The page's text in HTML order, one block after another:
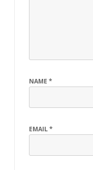
NAME *
EMAIL*